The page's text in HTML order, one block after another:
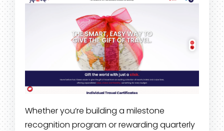
Whether you’re building a milestone
recognition program or rewarding quarterly